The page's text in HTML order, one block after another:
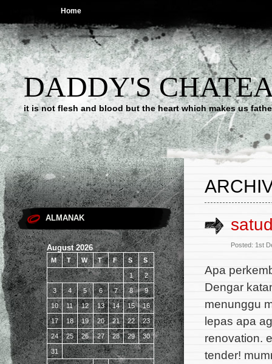
Home
DADDY'S
it is not flesh and blood but the heart which makes us
ALMANAK
August 2026
M T W T F S S
1 2
3 4 5 6 7 8 9
10 11 12 13 14 15 16
17 18 19 20 21 22 23
24 25 26 27 28 29 30
31
Posted: 1st
Apa
Dengar
menunggu
lepas apa
renovation.
tender!